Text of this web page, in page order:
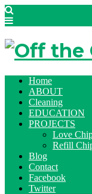
Home
ABOUT
Cleaning
EDUCATION
PROJECTS
Love
Refill
Blog
Contact
Facebook
Twitter